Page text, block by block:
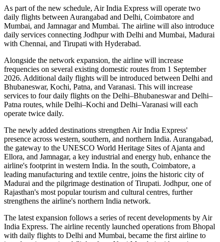
As part of the new schedule, Air India Express will operate two
daily flights between Aurangabad and Delhi, Coimbatore and
Mumbai, and Jamnagar and Mumbai. The airline will also introduce
daily services connecting Jodhpur with Delhi and Mumbai, Madurai
with Chennai, and Tirupati with Hyderabad.
Alongside the network expansion, the airline will increase
frequencies on several existing domestic routes from 1 September
2026. Additional daily flights will be introduced between Delhi and
Bhubaneswar, Kochi, Patna, and Varanasi. This will increase
services to four daily flights on the Delhi–Bhubaneswarand Delhi–
Patna routes, while Delhi–Kochi and Delhi–Varanasi will each
operate twice daily.
The newly added destinations strengthen Air India Express'
presence across western, southern, and northern India. Aurangabad,
the gateway to the UNESCO World Heritage Sites ofAjanta and
Ellora, and Jamnagar, a key industrial and energy hub, enhance the
airline's footprint in western India. In the south, Coimbatore, a
leading manufacturing and textile centre, joins the historic city of
Madurai and the pilgrimage destination ofTirupati. Jodhpur, one of
Rajasthan's most popular tourism and cultural centres, further
strengthens the airline's northern India network.
The latest expansion follows a series of recent developments by Air
India Express. The airline recently launched operations from Bhopal
with daily flights to Delhi and Mumbai, became the first airline to